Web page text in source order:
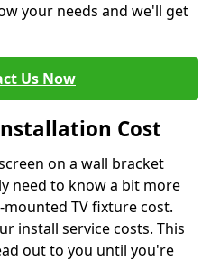
your needs and we'll get
Us Now
Cost
on a wall bracket
need to know a bit more
TV fixture cost.
install service costs. This
out to you until you're